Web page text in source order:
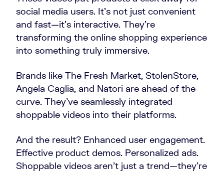
social media users. It’s not just convenient
and fast—it’s interactive. They’re
transforming the online shopping experience
into something truly immersive.
Brands like The Fresh Market, StolenStore,
Angela Caglia, and Natori are ahead of the
curve. They’ve seamlessly integrated
shoppable videos into their platforms.
And the result? Enhanced user engagement.
Effective product demos. Personalized ads.
Shoppable videos aren’t just a trend—they’re